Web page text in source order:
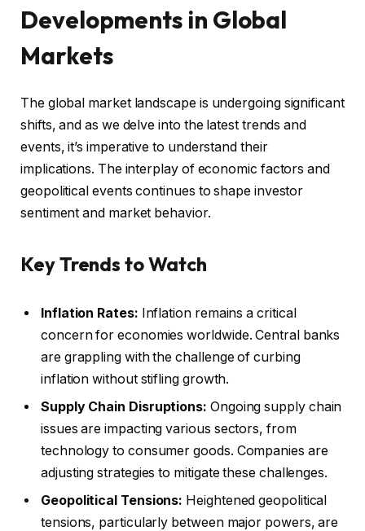
Developments in Global
Markets
The global market landscape is undergoing significant
shifts, and as we delve into the latest trends and
events, it’s imperative to understand their
implications. The interplay of economic factors and
geopolitical events continues to shape investor
sentiment and market behavior.
Key Trends to Watch
Inflation Rates: Inflation remains a critical
concern for economies worldwide. Central banks
are grappling with the challenge of curbing
inflation without stifling growth.
Supply Chain Disruptions: Ongoing supply chain
issues are impacting various sectors, from
technology to consumer goods. Companies are
adjusting strategies to mitigate these challenges.
Geopolitical Tensions: Heightened geopolitical
tensions, particularly between major powers, are